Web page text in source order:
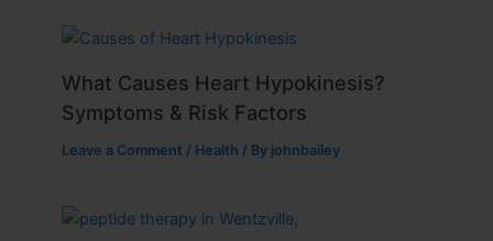
What Causes Heart Hypokinesis?
Symptoms & Risk Factors
Leave a Comment / Health / By johnbailey